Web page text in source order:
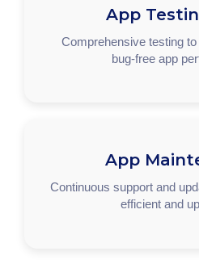
App
Comprehensive testing
bug-free app
App
Continuous support and
efficient and